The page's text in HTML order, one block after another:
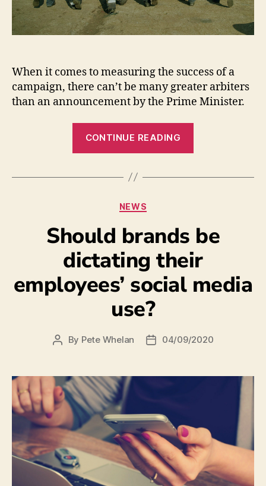
When it comes to measuring the success of a
campaign, there can’t be many greater arbiters
than an announcement by the Prime Minister.
CONTINUE READING
NEWS
Should brands be
dictating their
employees’ social media
use?
By Pete Whelan 04/09/2020